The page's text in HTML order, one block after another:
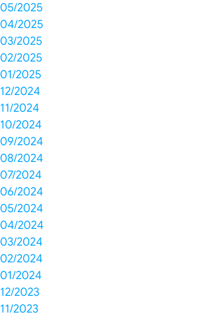
05/2025
04/2025
03/2025
02/2025
01/2025
12/2024
11/2024
10/2024
09/2024
08/2024
07/2024
06/2024
05/2024
04/2024
03/2024
02/2024
01/2024
12/2023
11/2023